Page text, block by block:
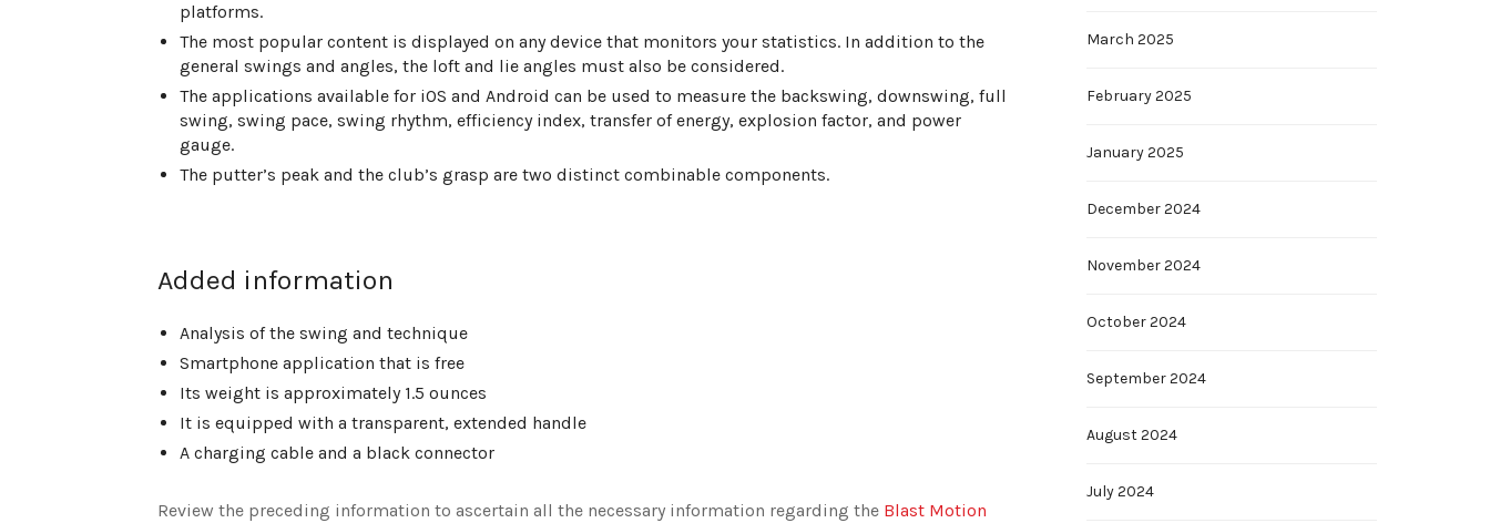
platforms.
The most popular content is displayed on any device that monitors your statistics. In addition to the
general swings and angles, the loft and lie angles must also be considered.
The applications available for iOS and Android can be used to measure the backswing, downswing, full
swing, swing pace, swing rhythm, efficiency index, transfer of energy, explosion factor, and power
gauge.
The putter’s peak and the club’s grasp are two distinct combinable components.
Added information
Analysis of the swing and technique
Smartphone application that is free
Its weight is approximately 1.5 ounces
It is equipped with a transparent, extended handle
A charging cable and a black connector
Review the preceding information to ascertain all the necessary information regarding the Blast Motion
March 2025
February 2025
January 2025
December 2024
November 2024
October 2024
September 2024
August 2024
July 2024